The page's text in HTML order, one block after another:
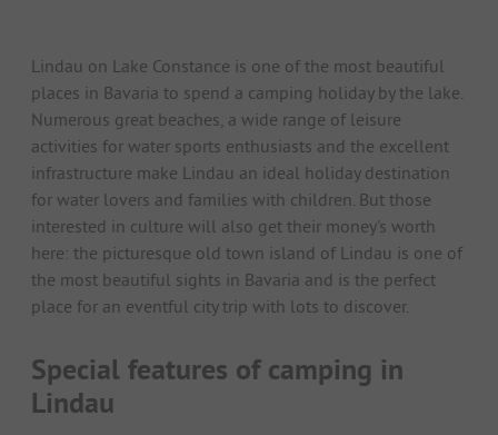
Lindau on Lake Constance is one of the most beautiful
places in Bavaria to spend a camping holiday by the lake.
Numerous great beaches, a wide range of leisure
activities for water sports enthusiasts and the excellent
infrastructure make Lindau an ideal holiday destination
for water lovers and families with children. But those
interested in culture will also get their money's worth
here: the picturesque old town island of Lindau is one of
the most beautiful sights in Bavaria and is the perfect
place for an eventful city trip with lots to discover.
Special features of camping in
Lindau